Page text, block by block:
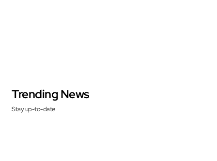
Trending News
Stay up-to-date